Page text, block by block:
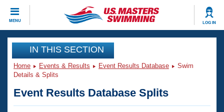
MENU LOG IN
CLOSE
Training
Workout Library
Articles And Videos
Events
Club Finder
IN THIS SECTION
Home Events & Results Event Results Database
Swim
Details & Splits
Event Results Database Splits